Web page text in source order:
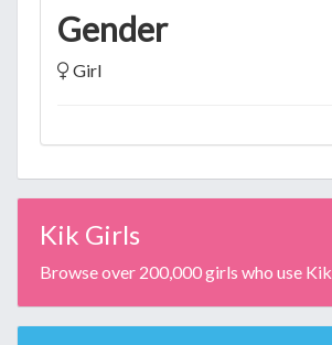
Gender
Girl
Kik Girls
Browse over 200,000 girls who use Kik